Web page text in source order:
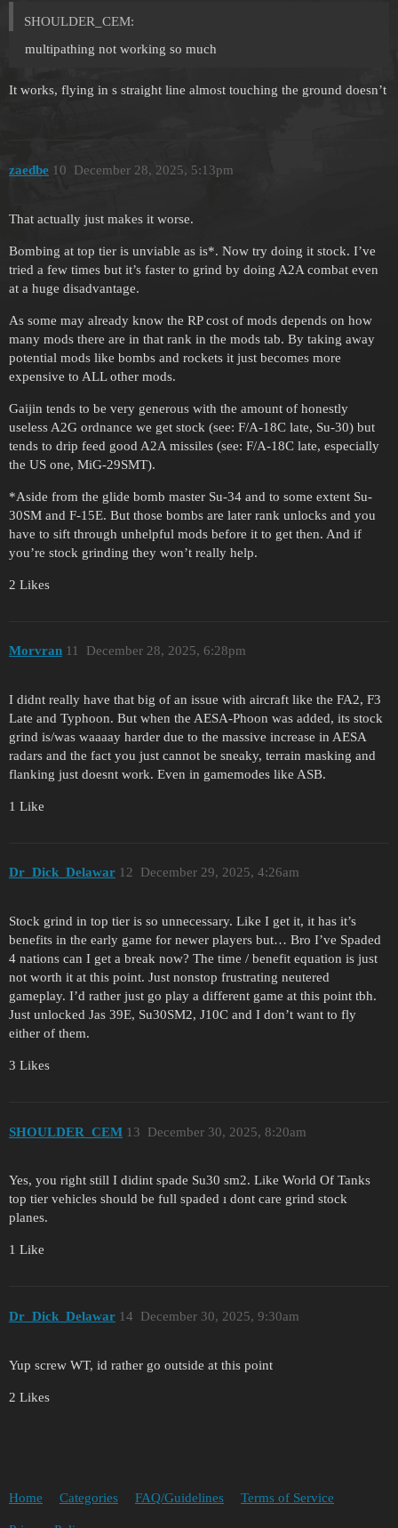
SHOULDER_CEM:
multipathing not working so much
It works, flying in s straight line almost touching the ground doesn’t
zaedbe December 28, 2025, 5:13pm
10
That actually just makes it worse.
Bombing at top tier is unviable as is*. Now try doing it stock. I’ve
tried a few times but it’s faster to grind by doing A2A combat even
at a huge disadvantage.
As some may already know the RP cost of mods depends on how
many mods there are in that rank in the mods tab. By taking away
potential mods like bombs and rockets it just becomes more
expensive to ALL other mods.
Gaijin tends to be very generous with the amount of honestly
useless A2G ordnance we get stock (see: F/A-18C late, Su-30) but
tends to drip feed good A2A missiles (see: F/A-18C late, especially
the US one, MiG-29SMT).
*Aside from the glide bomb master Su-34 and to some extent Su-
30SM and F-15E. But those bombs are later rank unlocks and you
have to sift through unhelpful mods before it to get then. And if
you’re stock grinding they won’t really help.
2 Likes
Morvran December 28, 2025, 6:28pm
11
I didnt really have that big of an issue with aircraft like the FA2, F3
Late and Typhoon. But when the AESA-Phoon was added, its stock
grind is/was waaaay harder due to the massive increase in AESA
radars and the fact you just cannot be sneaky, terrain masking and
flanking just doesnt work. Even in gamemodes like ASB.
1 Like
Dr_Dick_Delawar December 29, 2025, 4:26am
12
Stock grind in top tier is so unnecessary. Like I get it, it has it’s
benefits in the early game for newer players but… Bro I’ve Spaded
4 nations can I get a break now? The time / benefit equation is just
not worth it at this point. Just nonstop frustrating neutered
gameplay. I’d rather just go play a different game at this point tbh.
Just unlocked Jas 39E, Su30SM2, J10C and I don’t want to fly
either of them.
3 Likes
SHOULDER_CEM December 30, 2025, 8:20am
13
Yes, you right still I didint spade Su30 sm2. Like World Of Tanks
top tier vehicles should be full spaded ı dont care grind stock
planes.
1 Like
Dr_Dick_Delawar December 30, 2025, 9:30am
14
Yup screw WT, id rather go outside at this point
2 Likes
Home Categories FAQ/Guidelines Terms of Service